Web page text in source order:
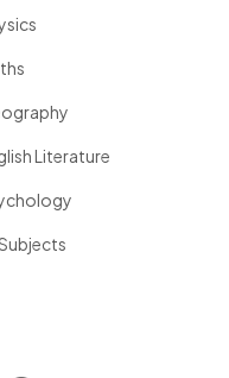
Literature